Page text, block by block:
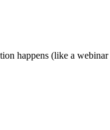
happens (like a